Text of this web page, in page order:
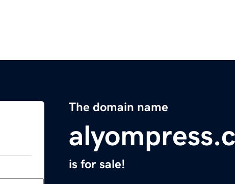
The domain name
is for sale!